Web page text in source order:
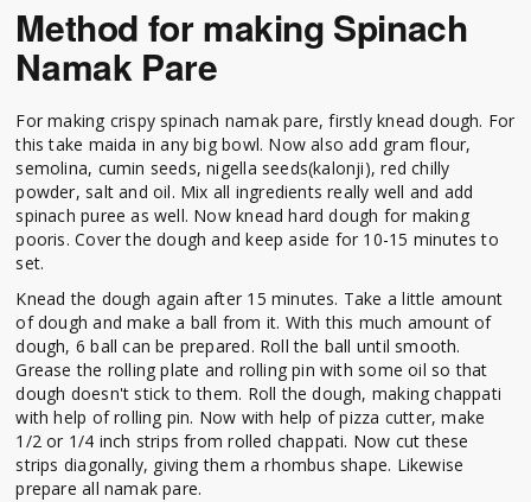
Method for making Spinach
Namak Pare
For making crispy spinach namak pare, firstly knead dough. For
this take maida in any big bowl. Now also add gram flour,
semolina, cumin seeds, nigella seeds(kalonji), red chilly
powder, salt and oil. Mix all ingredients really well and add
spinach puree as well. Now knead hard dough for making
pooris. Cover the dough and keep aside for 10-15 minutes to
set.
Knead the dough again after 15 minutes. Take a little amount
of dough and make a ball from it. With this much amount of
dough, 6 ball can be prepared. Roll the ball until smooth.
Grease the rolling plate and rolling pin with some oil so that
dough doesn't stick to them. Roll the dough, making chappati
with help of rolling pin. Now with help of pizza cutter, make
1/2 or 1/4 inch strips from rolled chappati. Now cut these
strips diagonally, giving them a rhombus shape. Likewise
prepare all namak pare.